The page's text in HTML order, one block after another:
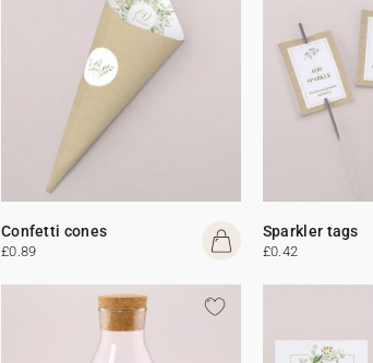
Confetti cones
£0.89
Sparkler tags
£0.42